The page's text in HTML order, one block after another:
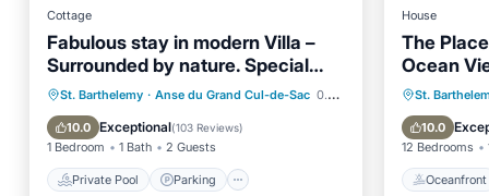
Cottage
Fabulous stay in modern Villa –
Surrounded by nature. Special
Offer
St. Barthelemy · Anse du Grand Cul-de-Sac 0.26 mi to center
10.0 Exceptional(103 Reviews)
1 Bedroom 1 Bath 2 Guests
Private Pool Parking
Private Pool Parking
Pool
Ocean View
House
The
Ocean
St.
10.0
12 Bedrooms
Oceanfront
Ocean